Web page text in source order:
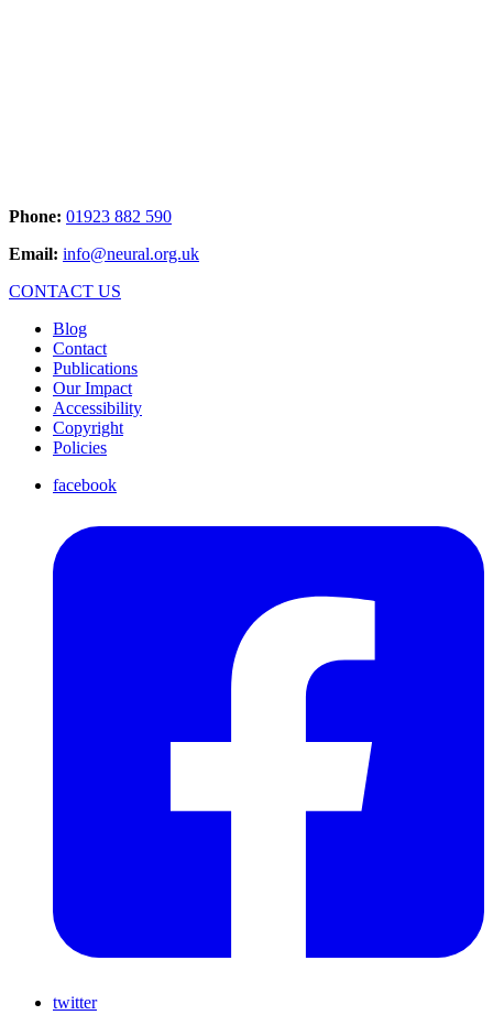
Phone: 01923 882 590
Email: info@neural.org.uk
CONTACT US
Blog
Contact
Publications
Our Impact
Accessibility
Copyright
Policies
facebook
twitter